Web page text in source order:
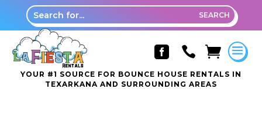
  
YOUR #1 SOURCE FOR BOUNCE HOUSE RENTALS IN
TEXARKANA AND SURROUNDING AREAS